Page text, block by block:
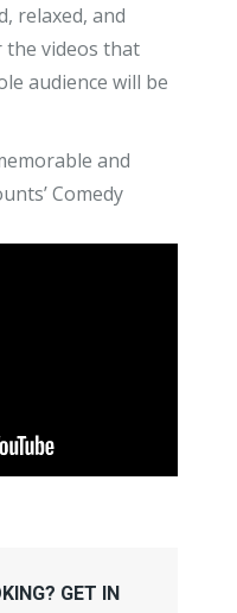
relaxed, and
the videos that
audience will be
and
Comedy
GET IN